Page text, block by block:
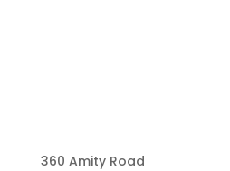
360 Amity Road